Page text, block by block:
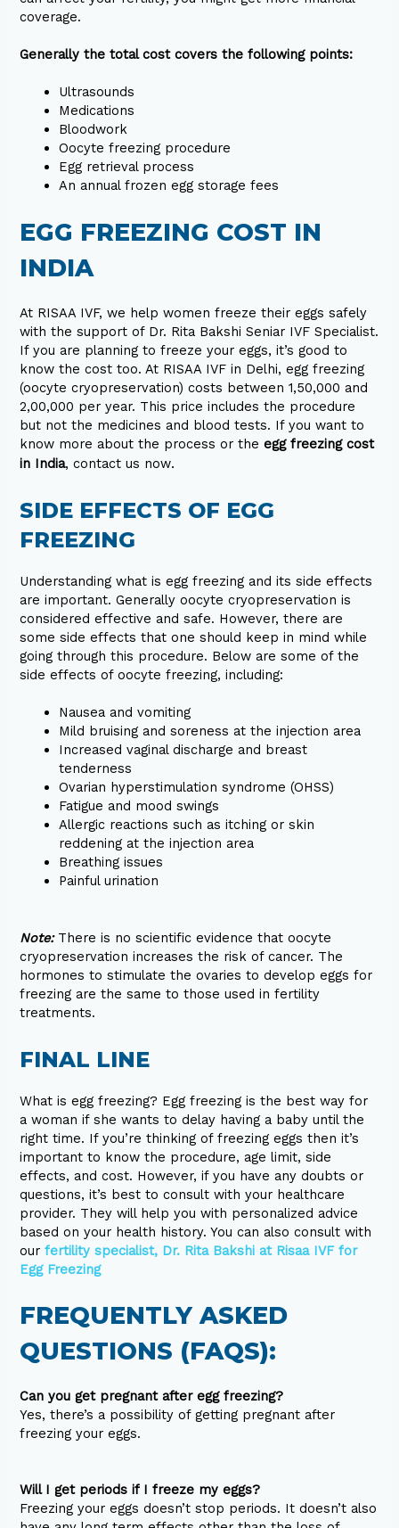
coverage.
Generally the total cost covers the following points:
Ultrasounds
Medications
Bloodwork
Oocyte freezing procedure
Egg retrieval process
An annual frozen egg storage fees
EGG FREEZING COST IN
INDIA
At RISAA IVF, we help women freeze their eggs safely
with the support of Dr. Rita Bakshi Seniar IVF Specialist.
If you are planning to freeze your eggs, it’s good to
know the cost too. At RISAA IVF in Delhi, egg freezing
(oocyte cryopreservation) costs between ₹1,50,000 and
₹2,00,000 peryear. This price includes the procedure
but not the medicines and blood tests. If you want to
know more about the process or theegg freezing cost
in India, contact us now.
SIDE EFFECTS OF EGG
FREEZING
Understanding what is egg freezing and its side effects
are important. Generally oocyte cryopreservation is
considered effective and safe. However, there are
some side effects that one should keep in mind while
going through this procedure. Below are some of the
side effects of oocyte freezing, including:
Nausea and vomiting
Mild bruising and soreness at the injection area
Increased vaginal discharge and breast
tenderness
Ovarian hyperstimulation syndrome (OHSS)
Fatigue and mood swings
Allergic reactions such as itching or skin
reddening at the injection area
Breathing issues
Painful urination
Note:There is no scientific evidence that oocyte
cryopreservation increases the risk of cancer. The
hormones to stimulate the ovaries to develop eggs for
freezing are the same to those used in fertility
treatments.
FINAL LINE
What is egg freezing? Egg freezing is the best way for
a woman if she wants to delay having a baby until the
right time. If you’re thinking of freezing eggs then it’s
important to know the procedure, age limit, side
effects, and cost. However, if you have any doubts or
questions, it’s best to consult with your healthcare
provider. They will help you with personalized advice
based on your health history. You can also consult with
ourfertility specialist, Dr. Rita Bakshi at Risaa IVF for
Egg Freezing
FREQUENTLY ASKED
QUESTIONS (FAQS):
Can you get pregnant after egg freezing?
Yes, there’s a possibility of getting pregnant after
freezing your eggs.
Will I get periods if I freeze my eggs?
Freezing your eggs doesn’t stop periods. It doesn’t also